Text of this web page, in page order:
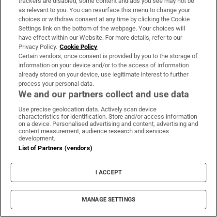
What kind of mother hides recording devices
all over the house?
When I was seven, Molly told me I was
allergic to gluten and dairy so all I could eat
was veg. I’m not allergic to any food groups.
Her way of punishment was starvation – she
just wouldn’t feed us if we did something
wrong like, for example, not swimming fast
enough in our heat. She would stop speaking
to us or turn to violence.
There were many times where I had to drag
Molly off Jack, she was hitting him so much.
One time, she was hitting him so hard that I
jumped on her back using all my body weight
as relevant to you. You can resurface this menu to change your
choices or withdraw consent at any time by clicking the Cookie
Settings link on the bottom of the webpage. Your choices will
have effect within our Website. For more details, refer to our
Privacy Policy. Cookie Policy
Certain vendors, once consent is provided by you to the storage of
information on your device and/or to the access of information
already stored on your device, use legitimate interest to further
process your personal data.
We and our partners collect and use data
Use precise geolocation data. Actively scan device
characteristics for identification. Store and/or access information
on a device. Personalised advertising and content, advertising and
content measurement, audience research and services
development.
List of Partners (vendors)
I ACCEPT
MANAGE SETTINGS